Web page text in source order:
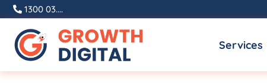
Skip
content
1300 03....
Services